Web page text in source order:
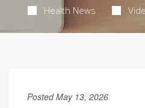
Health News
Posted May 13, 2026